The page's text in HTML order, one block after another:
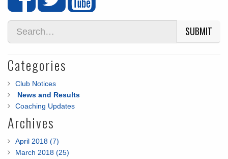
SUBMIT
Categories
Club Notices
News and Results
Coaching Updates
Archives
April 2018 (7)
March 2018 (25)